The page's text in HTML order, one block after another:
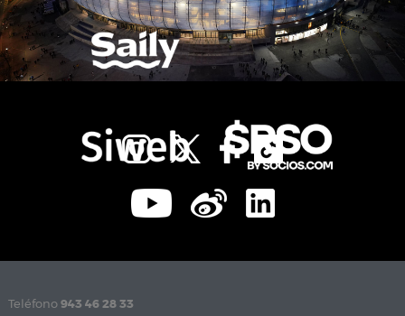
Teléfono 943 46 28 33